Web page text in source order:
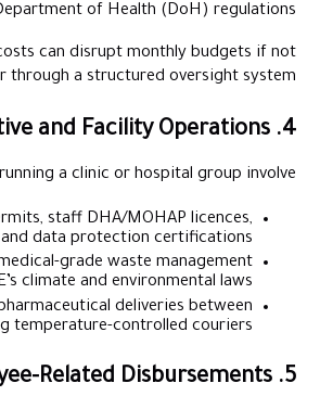
Authority (DHA) or
service fees and emergency repair
accounted for
back-office and physical costs of
Fees:Renewals for facility
High-capacity cooling systems and
services tailored to the
cost of transporting lab samples or
branches using